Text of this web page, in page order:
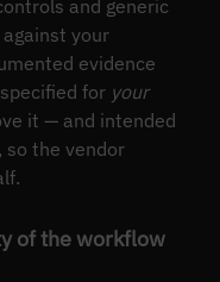
and generic
your
evidence
for your
it — and intended
so the vendor
of the workflow